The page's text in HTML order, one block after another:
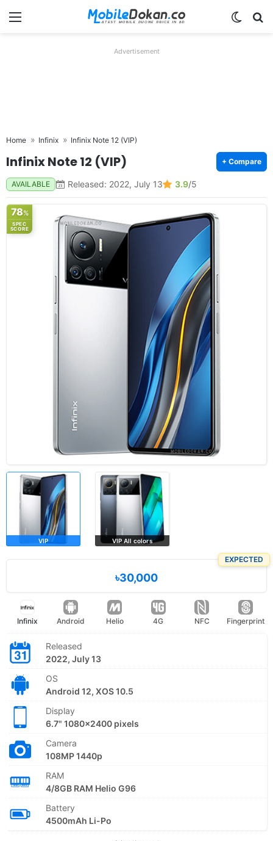
Menu
Advertisement
Home Infinix Infinix Note 12 (VIP)
Infinix Note 12 (VIP) + Compare
AVAILABLE Released: 2022, July 13 3.9/5
78%
SPEC
SCORE
VIP VIP All colors
EXPECTED
৳30,000
Infinix Android Helio 4G NFC Fingerprint
Released
2022, July 13
OS
Android 12, XOS 10.5
Display
6.7" 1080x2400 pixels
Camera
108MP 1440p
RAM
4/8GB RAM Helio G96
Battery
4500mAh Li-Po